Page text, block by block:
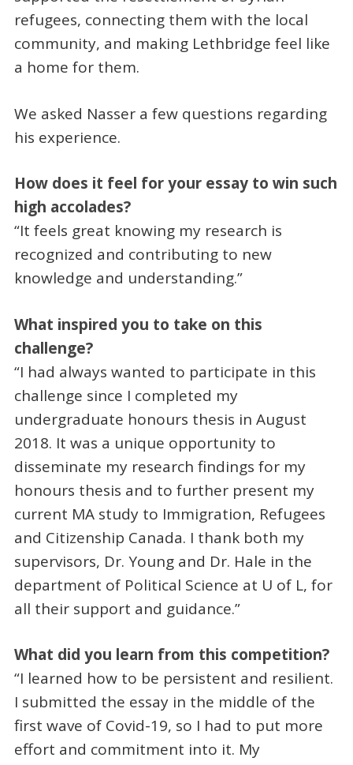
refugees, connecting them with the local
community, and making Lethbridge feel like
a home for them.
We asked Nasser a few questions regarding
his experience.
How does it feel for your essay to win such
high accolades?
“It feels great knowing my research is
recognized and contributing to new
knowledge and understanding.”
What inspired you to take on this
challenge?
“I had always wanted to participate in this
challenge since I completed my
undergraduate honours thesis in August
2018. It was a unique opportunity to
disseminate my research findings for my
honours thesis and to further present my
current MA study to Immigration, Refugees
and Citizenship Canada. I thank both my
supervisors, Dr. Young and Dr. Hale in the
department of Political Science at U of L, for
all their support and guidance.”
What did you learn from this competition?
“I learned how to be persistent and resilient.
I submitted the essay in the middle of the
first wave of Covid-19, so I had to put more
effort and commitment into it. My